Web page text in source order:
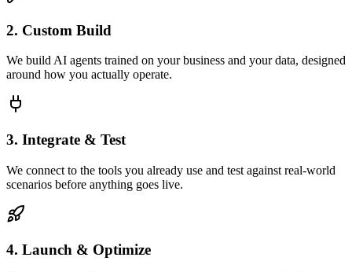
2. Custom Build
We build AI agents trained on your business and your data, designed
around how you actually operate.
3. Integrate & Test
We connect to the tools you already use and test against real-world
scenarios before anything goes live.
4. Launch & Optimize